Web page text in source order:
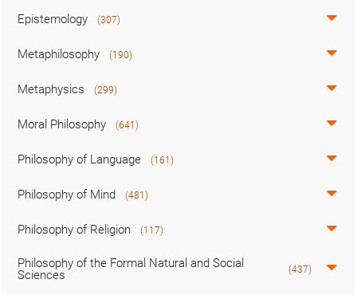
Epistemology (307)
Metaphilosophy (190)
Metaphysics (299)
Moral Philosophy (641)
Philosophy of Language (161)
Philosophy of Mind (481)
Philosophy of Religion (117)
Philosophy of the Formal Natural and Social
Sciences
(437)